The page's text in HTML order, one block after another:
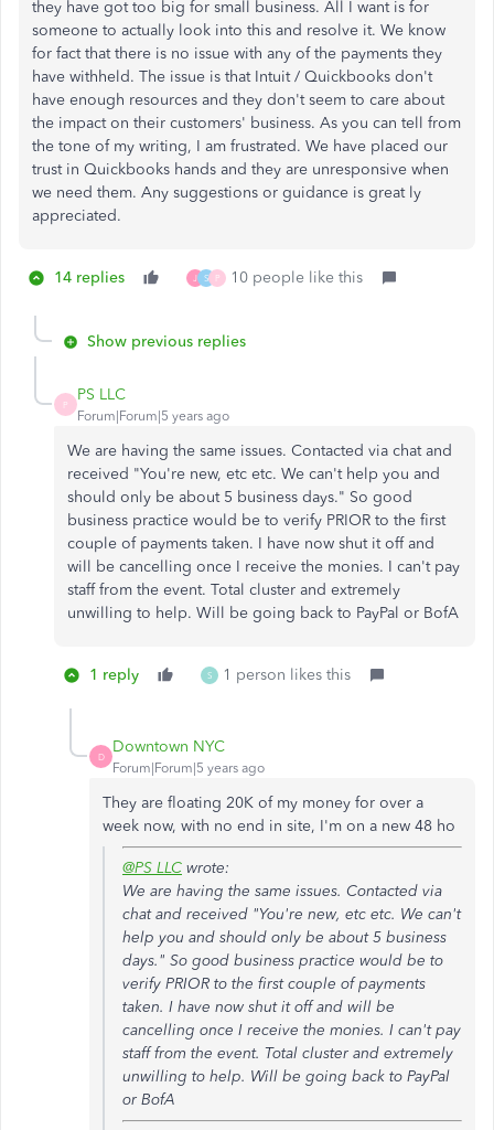
they have got too big for small business. All I want is for
someone to actually look into this and resolve it. We know
for fact that there is no issue with any of the payments they
have withheld. The issue is that Intuit / Quickbooks don't
have enough resources and they don't seem to care about
the impact on their customers' business. As you can tell from
the tone of my writing, I am frustrated. We have placed our
trust in Quickbooks hands and they are unresponsive when
we need them. Any suggestions or guidance is great ly
appreciated.
14 replies J S P 10 people like this
Show previous replies
P
PS LLC
Forum|Forum|5 years ago
We are having the same issues. Contacted via chat and
received "You're new, etc etc. We can't help you and
should only be about 5 business days." So good
business practice would be to verify PRIOR to the first
couple of payments taken. I have now shut it off and
will be cancelling once I receive the monies. I can't pay
staff from the event. Total cluster and extremely
unwilling to help. Will be going back to PayPal or BofA
1 reply S 1 person likes this
D
Downtown NYC
Forum|Forum|5 years ago
They are floating 20K of my money for over a
week now, with no end in site, I'm on a new 48 ho
@PS LLC wrote:
We are having the same issues. Contacted via
chat and received "You're new, etc etc. We can't
help you and should only be about 5 business
days." So good business practice would be to
verify PRIOR to the first couple of payments
taken. I have now shut it off and will be
cancelling once I receive the monies. I can't pay
staff from the event. Total cluster and extremely
unwilling to help. Will be going back to PayPal
or BofA